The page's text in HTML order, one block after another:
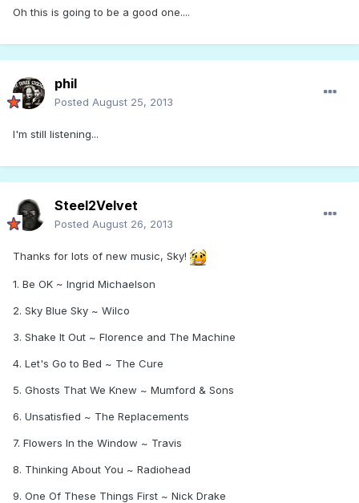
Oh this is going to be a good one....
phil
Posted August 25, 2013
I'm still listening...
Steel2Velvet
Posted August 26, 2013
Thanks for lots of new music, Sky!
1. Be OK ~ Ingrid Michaelson
2. Sky Blue Sky ~ Wilco
3. Shake It Out ~ Florence and The Machine
4. Let's Go to Bed ~ The Cure
5. Ghosts That We Knew ~ Mumford & Sons
6. Unsatisfied ~ The Replacements
7. Flowers In the Window ~ Travis
8. Thinking About You ~ Radiohead
9. One Of These Things First ~ Nick Drake